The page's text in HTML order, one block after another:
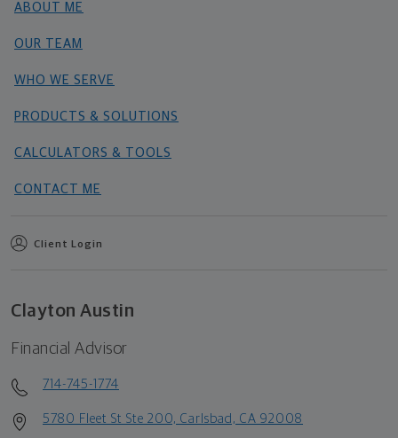
ABOUT ME
OUR TEAM
WHO WE SERVE
PRODUCTS & SOLUTIONS
CALCULATORS & TOOLS
CONTACT ME
Client Login
Clayton Austin
Financial Advisor
714-745-1774
5780 Fleet St Ste 200, Carlsbad, CA 92008